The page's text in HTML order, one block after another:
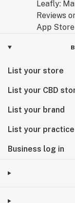
List your store
List your CBD
List your brand
List your practice
Business log in